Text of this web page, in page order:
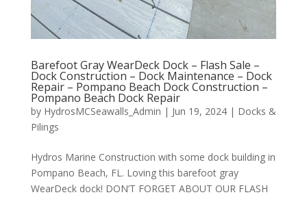
Barefoot Gray WearDeck Dock – Flash Sale –
Dock Construction – Dock Maintenance – Dock
Repair – Pompano Beach Dock Construction –
Pompano Beach Dock Repair
by HydrosMCSeawalls_Admin | Jun 19, 2024| Docks &
Pilings
Hydros Marine Construction with some dock building in
Pompano Beach, FL. Loving this barefoot gray
WearDeck dock! DON’T FORGET ABOUT OUR FLASH